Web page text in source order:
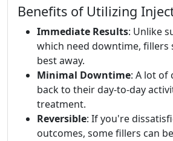
Benefits of Utilizing
Immediate Results: Unlike
which need downtime, fillers
best away.
Minimal Downtime: A lot of
back to their day-to-day
treatment.
Reversible: If you're
outcomes, some fillers can